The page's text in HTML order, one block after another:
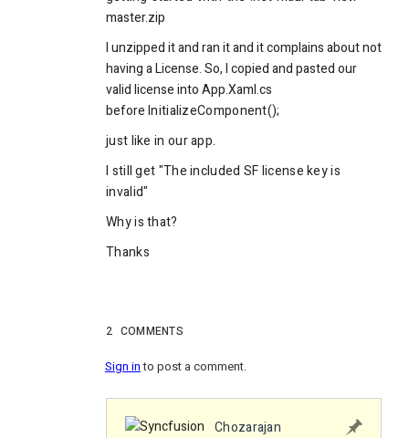
master.zip
I unzipped it and ran it and it complains about not
having a License. So, I copied and pasted our
valid license into App.Xaml.cs
beforeInitializeComponent();
just like in our app.
I still get "The included SF license key is
invalid"
Why is that?
Thanks
2 COMMENTS
Sign into post a comment.
Chozarajan